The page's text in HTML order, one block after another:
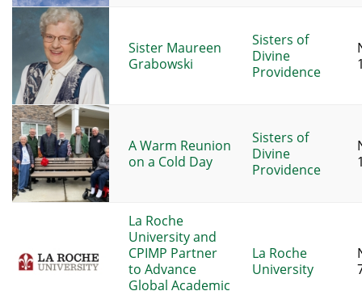
Sister Maureen
Grabowski
Sisters of
Divine
Providence
A Warm Reunion
on a Cold Day
Sisters of
Divine
Providence
La Roche
University and
CPIMP Partner
to Advance
Global Academic
La Roche
University